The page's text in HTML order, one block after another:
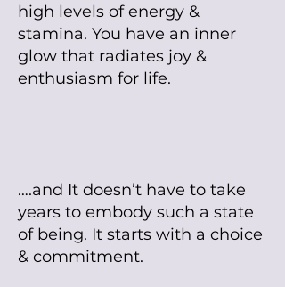
high levels of energy &
stamina. You have an inner
glow that radiates joy &
enthusiasm for life.
….and It doesn’t have to take
years to embody such a state
of being. It starts with a choice
& commitment.